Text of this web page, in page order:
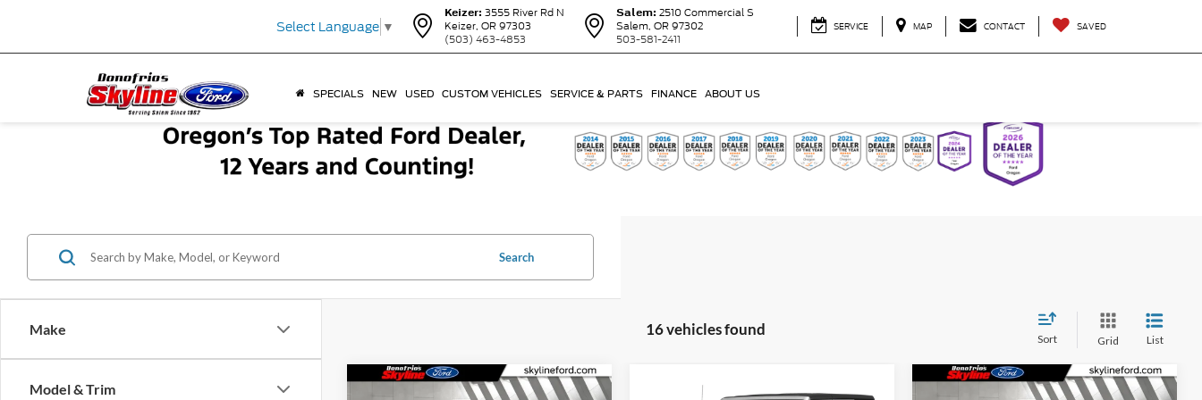
Select Language ▼
Keizer: 3555 River Rd N
Keizer, OR 97303
(503) 463-4853
Salem: 2510 Commercial S
Salem, OR 97302
503-581-2411
SERVICE MAP CONTACT SAVED
SPECIALS NEW USED CUSTOM VEHICLES SERVICE & PARTS FINANCE ABOUT US
Make
Model & Trim
Search
16 vehicles found
Sort Grid List
Compare Vehicle Compare Vehicle Compare Vehicle